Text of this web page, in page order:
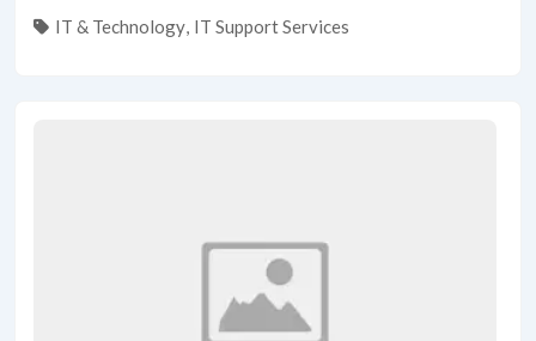
IT & Technology, IT Support Services